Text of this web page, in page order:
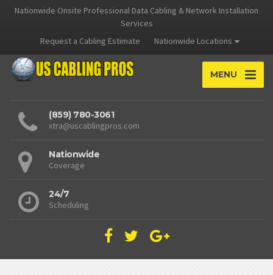
Nationwide Onsite Professional Data Cabling & Network Installation
Services
Request a Cabling Estimate
Nationwide Locations
MENU
(859) 780-3061
xtra@uscablingpros.com
Nationwide
Coverage
24/7
Scheduling